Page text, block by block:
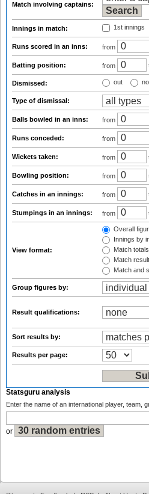
Match involving captains:
Innings in match: 1st innings
Runs scored in an inns: from
Batting position: from
Dismissed: out
Type of dismissal:
Balls bowled in an inns: from
Runs conceded: from
Wickets taken: from
Bowling position: from
Catches in an innings: from
Stumpings in an innings: from
View format:
Overall
Innings by
Match totals
Match
Match and
Group figures by:
Result qualifications:
Sort results by:
Results per page:
Statsguru analysis
Enter the name of an international player, team,
or